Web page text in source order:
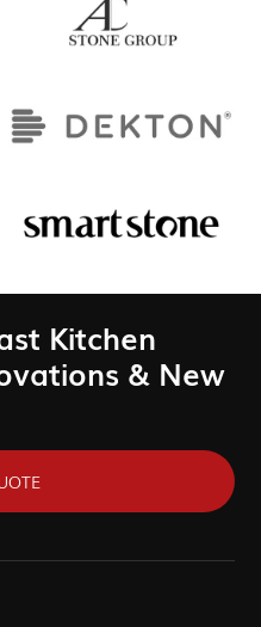
Kitchen
& New